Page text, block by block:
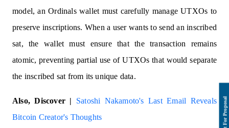
model, an Ordinals wallet must carefully manage UTXOs to
preserve inscriptions. When a user wants to send an inscribed
sat, the wallet must ensure that the transaction remains
atomic, preventing partial use of UTXOs that would separate
the inscribed sat from its unique data.
Also, Discover | Satoshi Nakamoto's Last Email Reveals
Bitcoin Creator's Thoughts